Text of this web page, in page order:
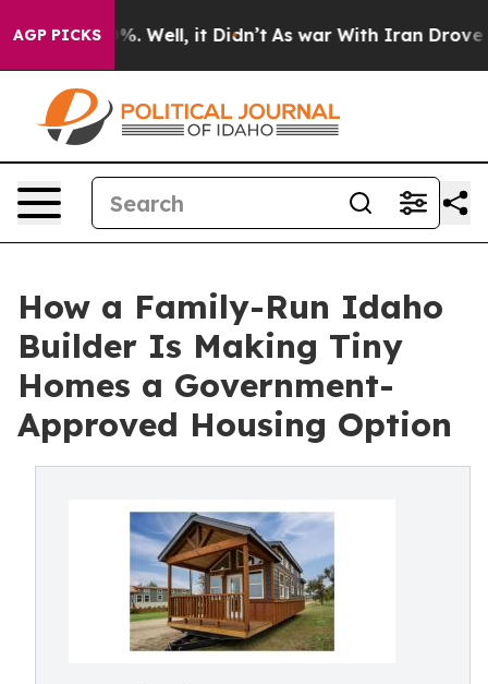
AGP PICKS
40%. Well, it Didn’t As war With Iran Drove oil
How a Family-Run Idaho
Builder Is Making Tiny
Homes a Government-
Approved Housing Option